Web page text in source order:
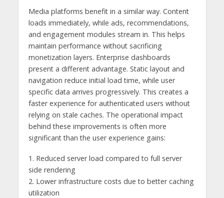
Media platforms benefit in a similar way. Content
loads immediately, while ads, recommendations,
and engagement modules stream in. This helps
maintain performance without sacrificing
monetization layers. Enterprise dashboards
present a different advantage. Static layout and
navigation reduce initial load time, while user
specific data arrives progressively. This creates a
faster experience for authenticated users without
relying on stale caches. The operational impact
behind these improvements is often more
significant than the user experience gains:
1. Reduced server load compared to full server
side rendering
2. Lower infrastructure costs due to better caching
utilization